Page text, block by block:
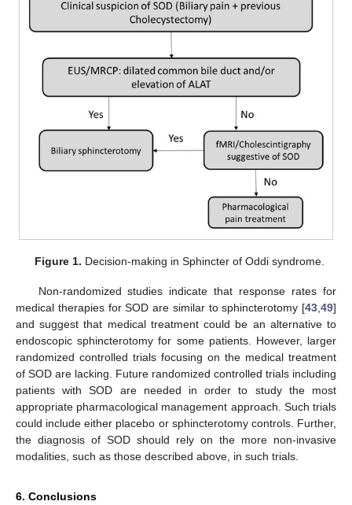
Figure 1. Decision-making in Sphincter of Oddi syndrome.
Non-randomized studies indicate that response rates for
medical therapies for SOD are similar to sphincterotomy [43 49]
and suggest that medical treatment could be an alternative to
endoscopic sphincterotomy for some patients. However, larger
randomized controlled trials focusing on the medical treatment
of SOD are lacking. Future randomized controlled trials including
patients with SOD are needed in order to study the most
appropriate pharmacological management approach. Such trials
could include either placebo or sphincterotomy controls. Further,
the diagnosis of SOD should rely on the more non-invasive
modalities, such as those described above, in such trials.
6. Conclusions